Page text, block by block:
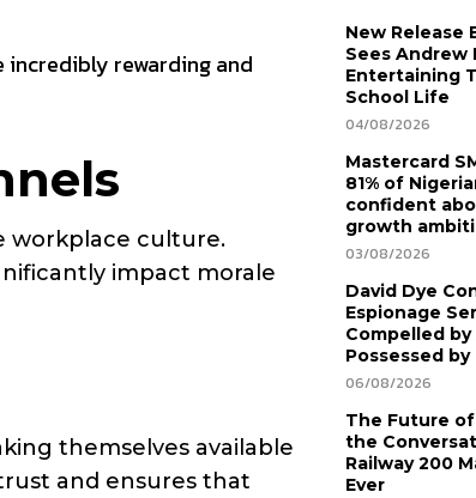
incredibly rewarding and
workplace culture.
impact morale
themselves available
and ensures that
New Release
Sees Andrew
Entertaining
School Life
04/08/2026
Mastercard
81% of
confident
growth
03/08/2026
David Dye
Espionage
Compelled by
Possessed
06/08/2026
The Future of
the
Railway 200
Ever